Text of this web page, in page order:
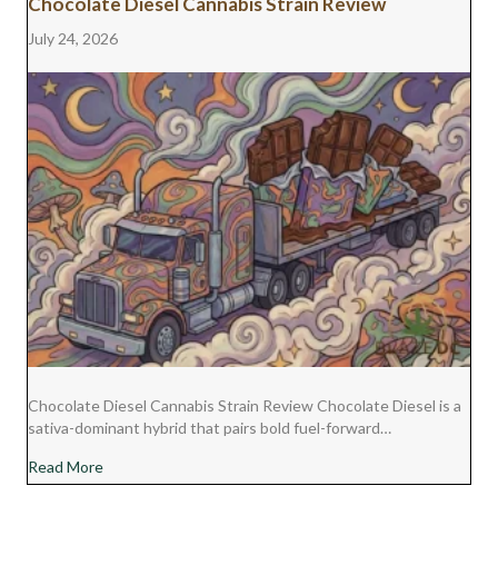
July 24, 2026
Chocolate Diesel Cannabis Strain Review Chocolate Diesel is a
sativa-dominant hybrid that pairs bold fuel-forward…
Read Moreabout Chocolate Diesel Cannabis Strain Review